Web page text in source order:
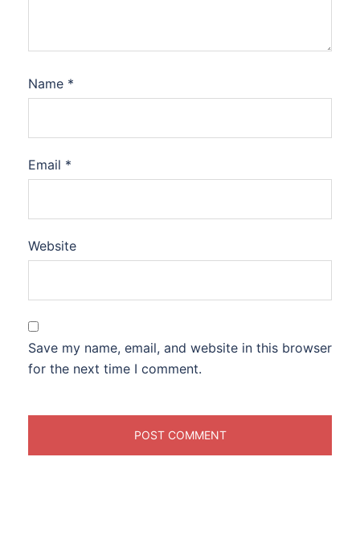
Name *
Email *
Website
Save my name, email, and website in this browser
for the next time I comment.